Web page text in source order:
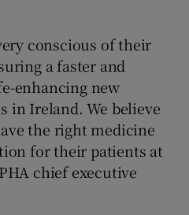
conscious of their
a faster and
enhancing new
in Ireland. We believe
the right medicine
for their patients at
chief executive